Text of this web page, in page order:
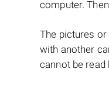
computer.
The pictures or
with another
cannot be read